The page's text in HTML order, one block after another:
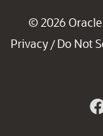
© 2026 Oracle
Privacy / Do Not